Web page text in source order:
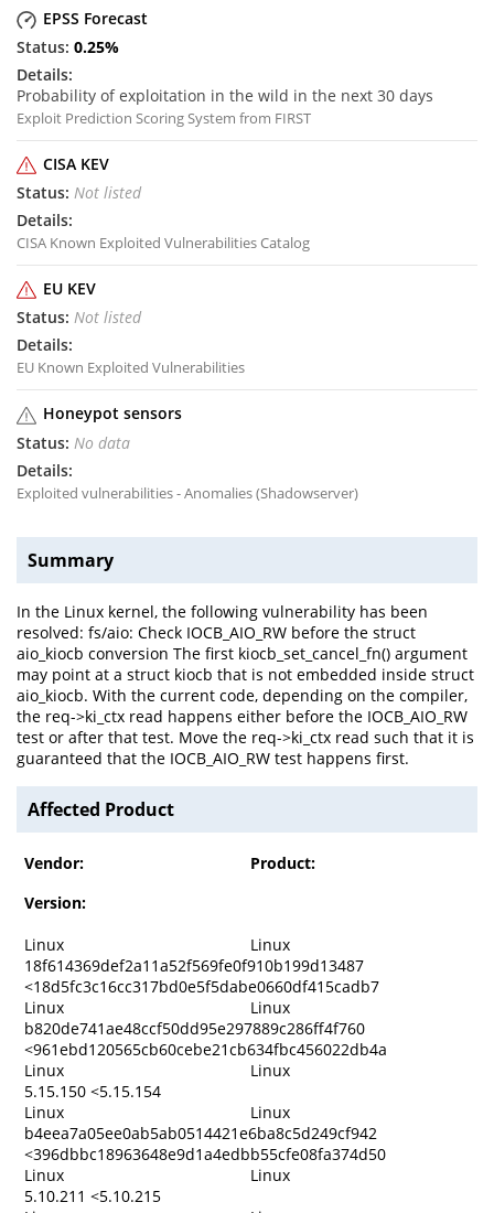
EPSS Forecast
0.25%
Probability of exploitation in the wild in the next 30 days
Exploit Prediction Scoring System from FIRST
CISA KEV
Not listed
CISA Known Exploited Vulnerabilities Catalog
EU KEV
Not listed
EU Known Exploited Vulnerabilities
Honeypot sensors
No data
Exploited vulnerabilities - Anomalies (Shadowserver)
Summary
In the Linux kernel, the following vulnerability has been
resolved: fs/aio: Check IOCB_AIO_RW before the struct
aio_kiocb conversion The first kiocb_set_cancel_fn() argument
may point at a struct kiocb that is not embedded inside struct
aio_kiocb. With the current code, depending on the compiler,
the req->ki_ctx read happens either before the IOCB_AIO_RW
test or after that test. Move the req->ki_ctx read such that it is
guaranteed that the IOCB_AIO_RW test happens first.
Affected Product
Vendor:
Product:
Version:
Linux
Linux
18f614369def2a11a52f569fe0f910b199d13487
<18d5fc3c16cc317bd0e5f5dabe0660df415cadb7
Linux
Linux
b820de741ae48ccf50dd95e297889c286ff4f760
<961ebd120565cb60cebe21cb634fbc456022db4a
Linux
Linux
5.15.150 <5.15.154
Linux
Linux
b4eea7a05ee0ab5ab0514421e6ba8c5d249cf942
<396dbbc18963648e9d1a4edbb55cfe08fa374d50
Linux
Linux
5.10.211 <5.10.215